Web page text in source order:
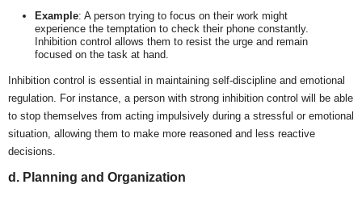
Example: A person trying to focus on their work might
experience the temptation to check their phone constantly.
Inhibition control allows them to resist the urge and remain
focused on the task at hand.
Inhibition control is essential in maintaining self-discipline and emotional
regulation. For instance, a person with strong inhibition control will be able
to stop themselves from acting impulsively during a stressful or emotional
situation, allowing them to make more reasoned and less reactive
decisions.
d. Planning and Organization